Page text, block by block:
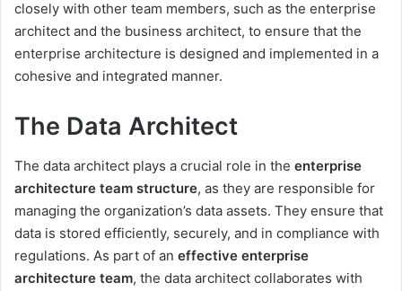
closely with other team members, such as the enterprise
architect and the business architect, to ensure that the
enterprise architecture is designed and implemented in a
cohesive and integrated manner.
The Data Architect
The data architect plays a crucial role in the enterprise
architecture team structure, as they are responsible for
managing the organization’s data assets. They ensure that
data is stored efficiently, securely, and in compliance with
regulations. As part of an effective enterprise
architecture team, the data architect collaborates with